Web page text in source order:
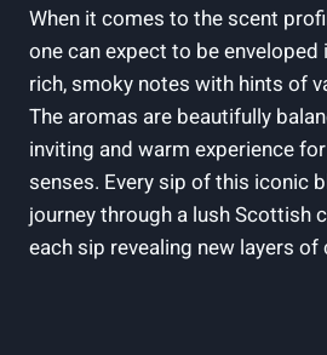
When it⁤ comes to the scent
one can expect ‌to be
rich, smoky notes with hints of
‌The‌ aromas are beautifully
inviting and warm experience
senses. Every‌ sip of this iconic
journey⁢ through a lush Scottish
each sip revealing new⁢ layers